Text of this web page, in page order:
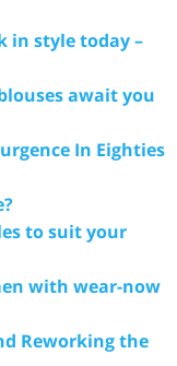
in style today –
await you
In Eighties
to suit your
with wear-now
Reworking the